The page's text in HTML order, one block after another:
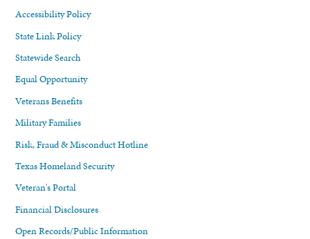
Accessibility Policy
State Link Policy
Statewide Search
Equal Opportunity
Veterans Benefits
Military Families
Risk, Fraud & Misconduct Hotline
Texas Homeland Security
Veteran's Portal
Financial Disclosures
Open Records/Public Information